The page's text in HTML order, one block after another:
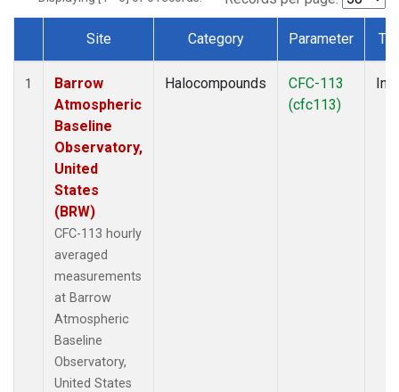
Dataset Number
Site Category Parameter
1
Barrow
Atmospheric
Baseline
Observatory,
United
States
(BRW)
CFC-113 hourly
averaged
measurements
at Barrow
Atmospheric
Baseline
Observatory,
United States
Halocompounds
CFC-113
(cfc113)